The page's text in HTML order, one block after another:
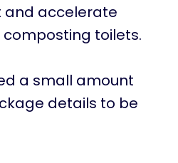
and accelerate
toilets.
a small amount
details to be